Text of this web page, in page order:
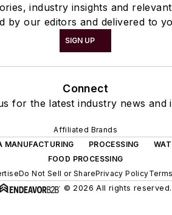
industry insights and
by our editors and delivered to
SIGN UP
Connect
for the latest industry news and
Affiliated Brands
MANUFACTURING
PROCESSING
FOOD PROCESSING
Do Not Sell or SharePrivacy Policy
© 2026 All rights reserved.